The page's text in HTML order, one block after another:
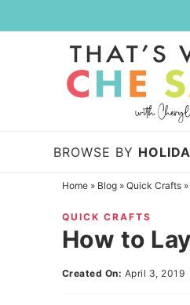
to
navigation
Skip
BROWSE BY
Home» Blog» Quick Crafts»
QUICK CRAFTS
How to
Created On: April 3, 2019